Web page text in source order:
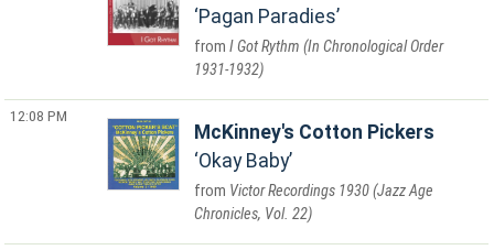
Pagan Paradies
I Got Rythm (In Chronological Order
1931-1932)
12:08 PM
McKinney's Cotton Pickers
Okay Baby
Victor Recordings 1930 (Jazz Age
Chronicles, Vol. 22)